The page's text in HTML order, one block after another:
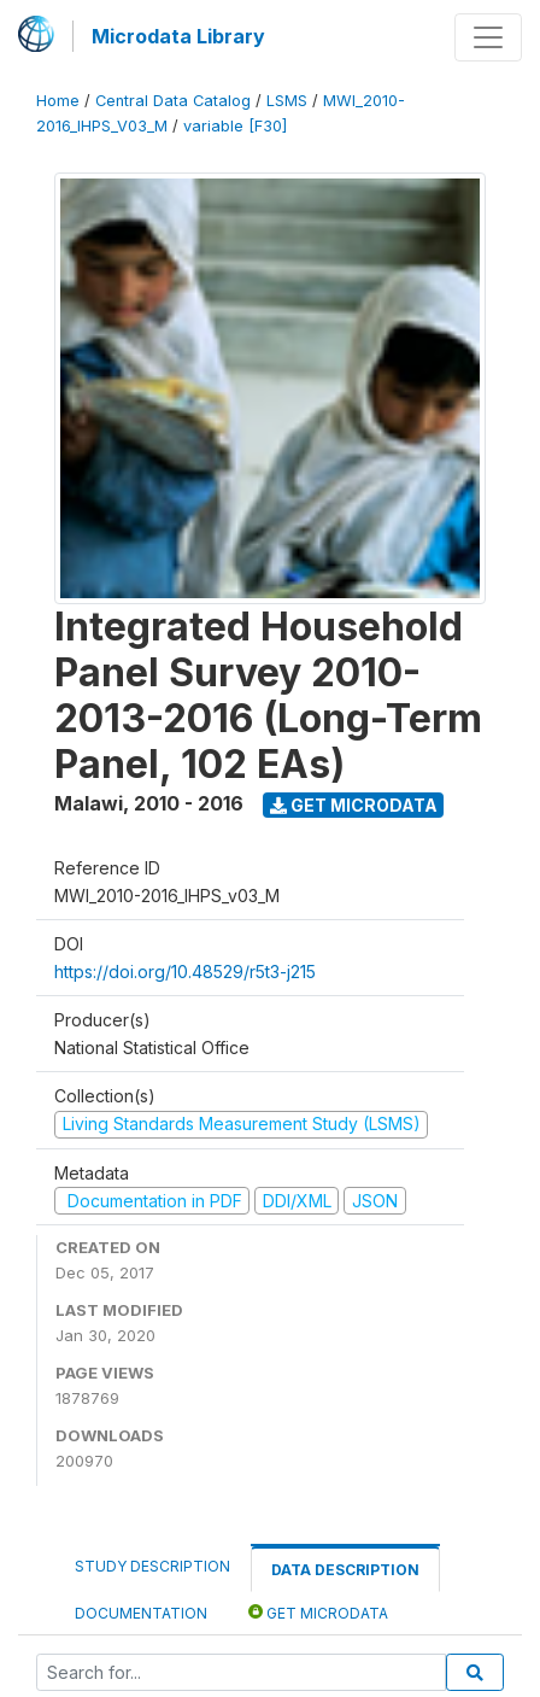
Microdata Library
Home / Central Data Catalog / LSMS / MWI_2010-
2016_IHPS_V03_M / variable [F30]
Integrated Household
Panel Survey 2010-
2013-2016 (Long-Term
Panel, 102 EAs)
Malawi, 2010 - 2016 GET MICRODATA
Reference ID
MWI_2010-2016_IHPS_v03_M
DOI
https://doi.org/10.48529/r5t3-j215
Producer(s)
National Statistical Office
Collection(s)
Living Standards Measurement Study (LSMS)
Metadata
Documentation in PDF
DDI/XML JSON
CREATED ON
Dec 05, 2017
LAST MODIFIED
Jan 30, 2020
PAGE VIEWS
1878769
DOWNLOADS
200970
STUDY DESCRIPTION DATA DESCRIPTION
DOCUMENTATION GET MICRODATA